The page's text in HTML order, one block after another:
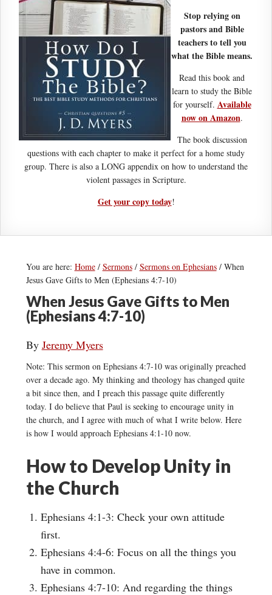
Stop relying on
pastors and Bible
teachers to tell you
what the Bible means.
Read this book and
learn to study the Bible
for yourself. Available
now on Amazon.
The book discussion
questions with each chapter to make it perfect for a home study
group. There is also a LONG appendix on how to understand the
violent passages in Scripture.
Get your copy today!
You are here: Home / Sermons / Sermons on Ephesians /When
Jesus Gave Gifts to Men (Ephesians 4:7-10)
When Jesus Gave Gifts to Men
(Ephesians 4:7-10)
By Jeremy Myers
Note: This sermon on Ephesians 4:7-10 was originally preached
over a decade ago. My thinking and theology has changed quite
a bit since then, and I preach this passage quite differently
today. I do believe that Paul is seeking to encourage unity in
the church, and I agree with much of what I write below. Here
is how I would approach Ephesians 4:1-10 now.
How to Develop Unity in
the Church
Ephesians 4:1-3: Check your own attitude
first.
Ephesians 4:4-6: Focus on all the things you
have in common.
Ephesians 4:7-10: And regarding the things